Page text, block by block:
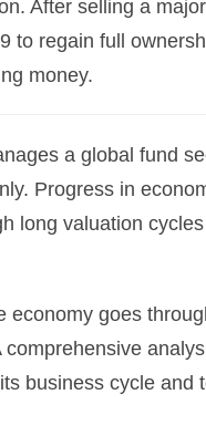
After selling a
to regain full
money.
a global fund
Progress in
long valuation
economy goes
business cycle